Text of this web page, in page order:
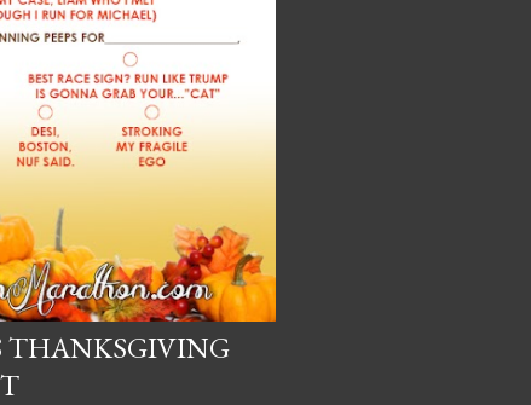
THANKSGIVING